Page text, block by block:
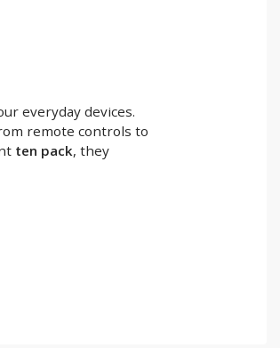
everyday devices.
remote controls to
ten pack, they